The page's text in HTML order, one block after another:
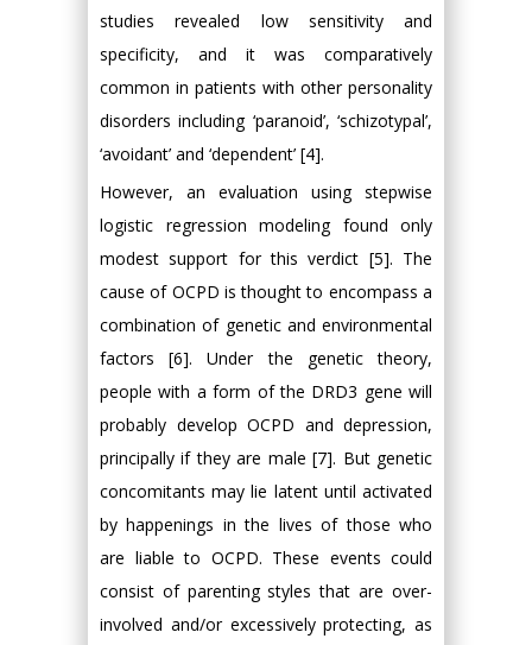
studies revealed low sensitivity and
specificity, and it was comparatively
common in patients with other personality
disorders including ‘paranoid’, ‘schizotypal’,
‘avoidant’ and ‘dependent’ [4].
However, an evaluation using stepwise
logistic regression modeling found only
modest support for this verdict [5]. The
cause of OCPD is thought to encompass a
combination of genetic and environmental
factors [6]. Under the genetic theory,
people with a form of the DRD3 gene will
probably develop OCPD and depression,
principally if they are male [7]. But genetic
concomitants may lie latent until activated
by happenings in the lives of those who
are liable to OCPD. These events could
consist of parenting styles that are over-
involved and/or excessively protecting, as